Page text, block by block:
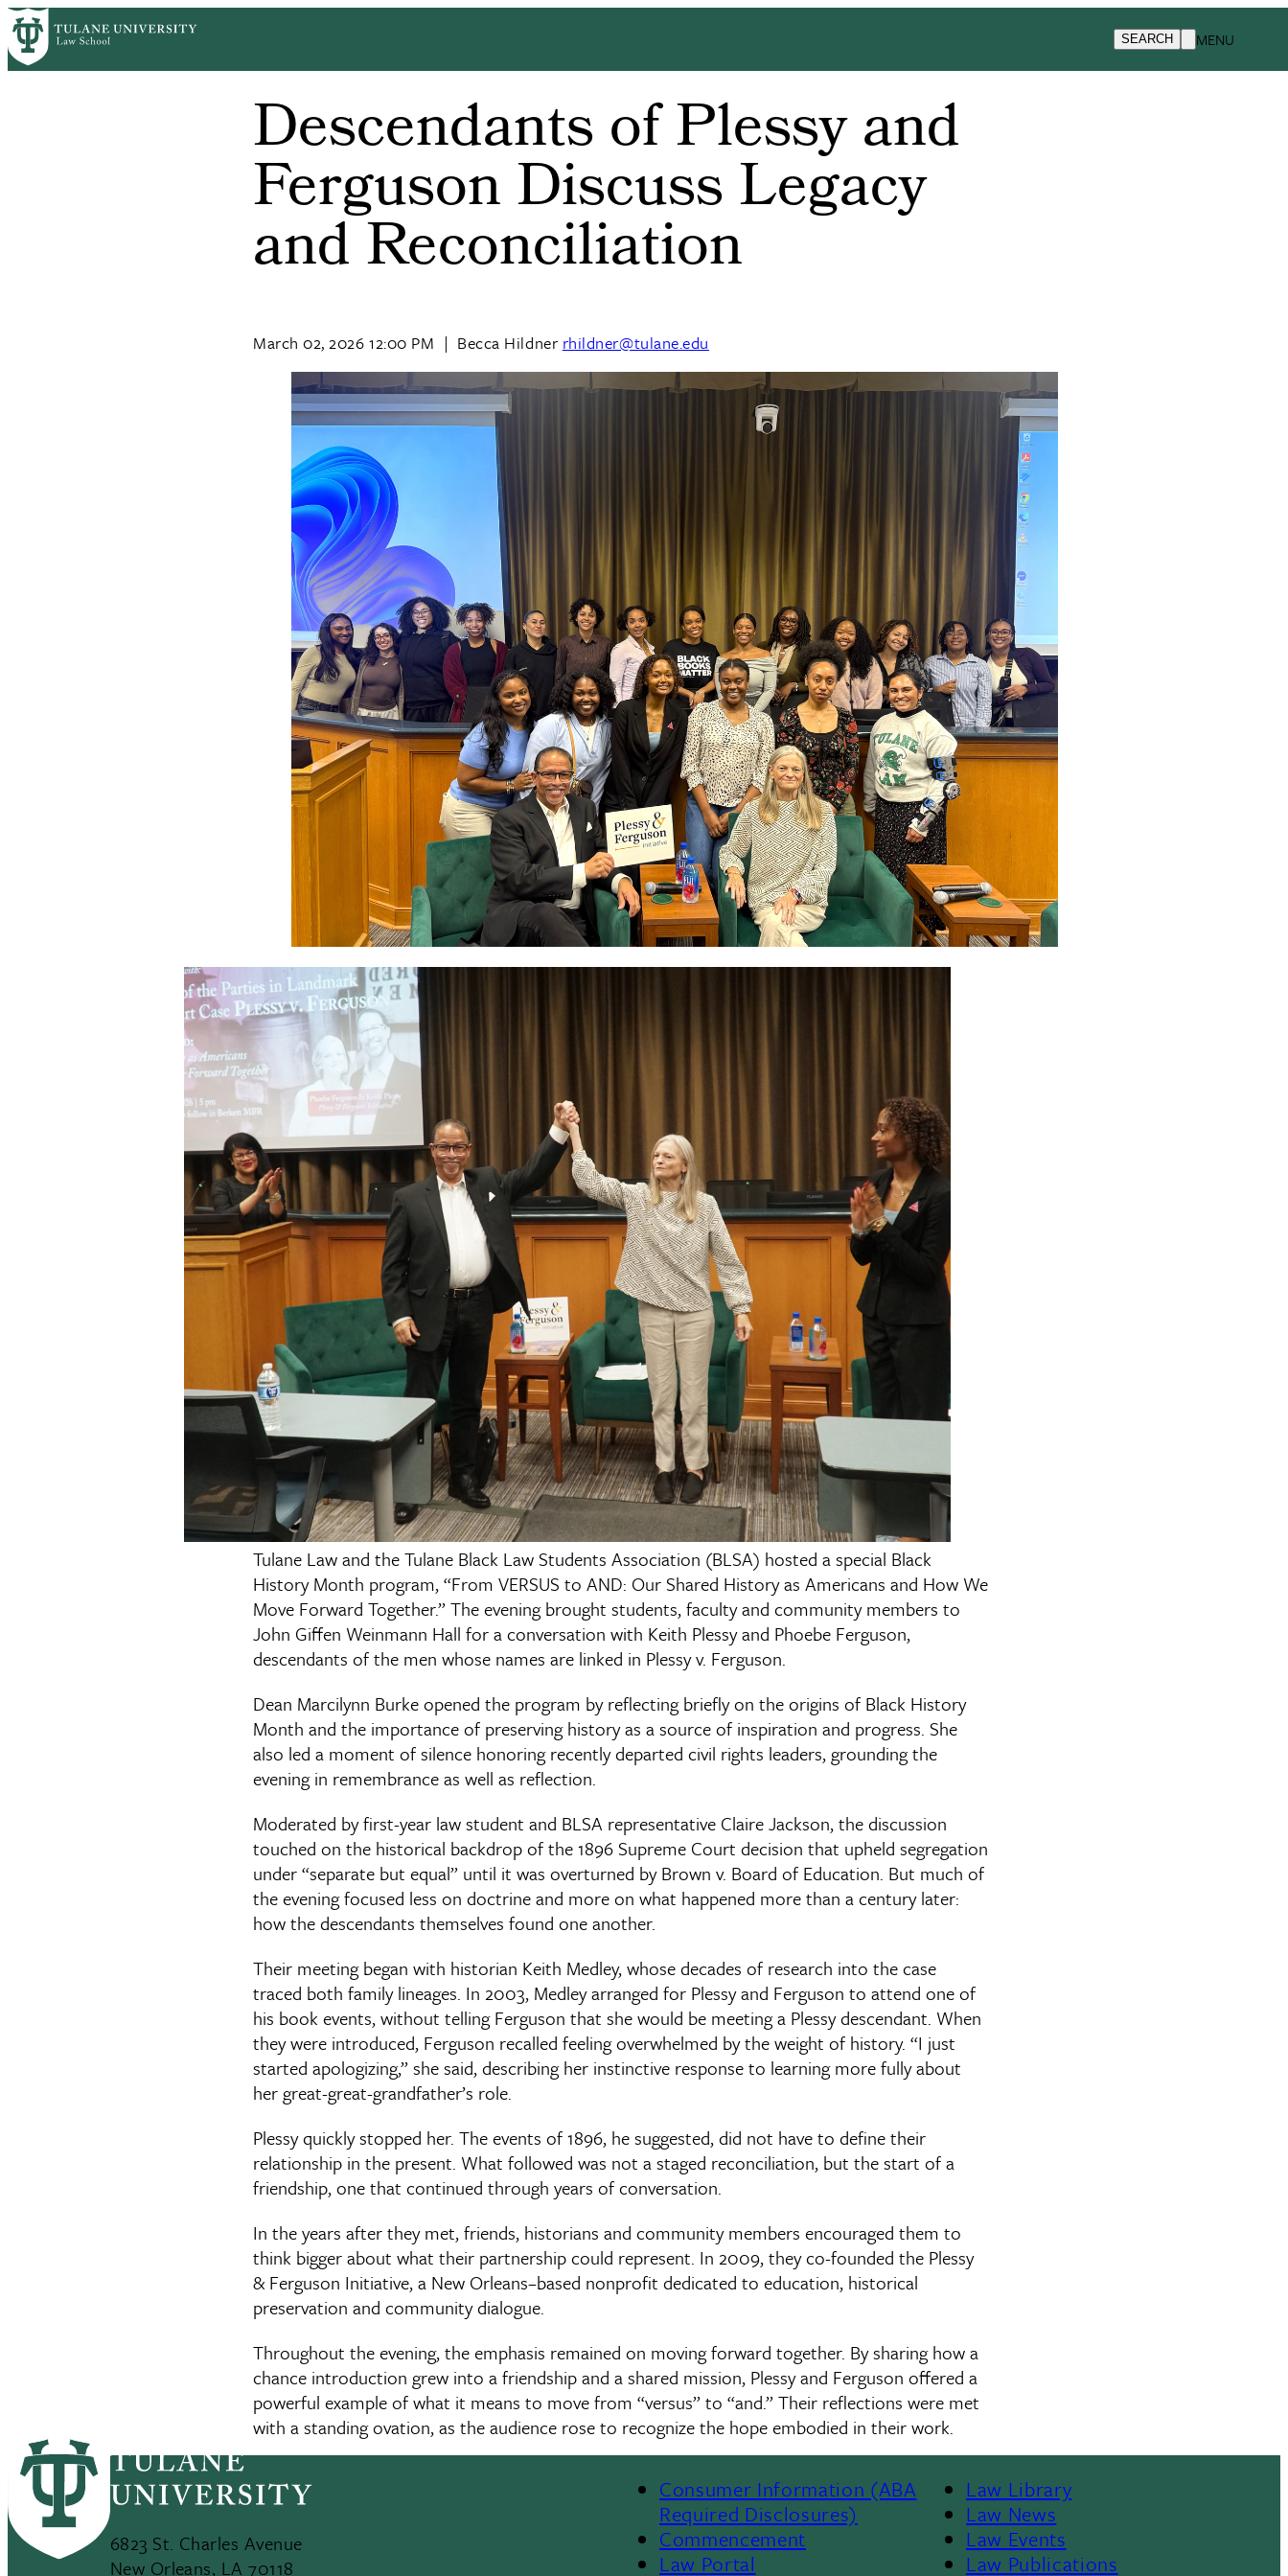
Skip
to
main
SEARCH MENU
Descendants of Plessy and
Ferguson Discuss Legacy
and Reconciliation
March 02, 2026 12:00 PM | Becca Hildner rhildner@tulane.edu
Tulane Law and the Tulane Black Law Students Association (BLSA) hosted a special Black
History Month program, “From VERSUS to AND: Our Shared History as Americans and How We
Move Forward Together.” The evening brought students, faculty and community members to
John Giffen Weinmann Hall for a conversation with Keith Plessy and Phoebe Ferguson,
descendants of the men whose names are linked in Plessy v. Ferguson.
Dean Marcilynn Burke opened the program by reflecting briefly on the origins of Black History
Month and the importance of preserving history as a source of inspiration and progress. She
also led a moment of silence honoring recently departed civil rights leaders, grounding the
evening in remembrance as well as reflection.
Moderated by first-year law student and BLSA representative Claire Jackson, the discussion
touched on the historical backdrop of the 1896 Supreme Court decision that upheld segregation
under “separate but equal” until it was overturned by Brown v. Board of Education. But much of
the evening focused less on doctrine and more on what happened more than a century later:
how the descendants themselves found one another.
Their meeting began with historian Keith Medley, whose decades of research into the case
traced both family lineages. In 2003, Medley arranged for Plessy and Ferguson to attend one of
his book events, without telling Ferguson that she would be meeting a Plessy descendant. When
they were introduced, Ferguson recalled feeling overwhelmed by the weight of history. “I just
started apologizing,” she said, describing her instinctive response to learning more fully about
her great-great-grandfather’s role.
Plessy quickly stopped her. The events of 1896, he suggested, did not have to define their
relationship in the present. What followed was not a staged reconciliation, but the start of a
friendship, one that continued through years of conversation.
In the years after they met, friends, historians and community members encouraged them to
think bigger about what their partnership could represent. In 2009, they co-founded the Plessy
& Ferguson Initiative, a New Orleans–based nonprofit dedicated to education, historical
preservation and community dialogue.
Throughout the evening, the emphasis remained on moving forward together. By sharing how a
chance introduction grew into a friendship and a shared mission, Plessy and Ferguson offered a
powerful example of what it means to move from “versus” to “and.” Their reflections were met
with a standing ovation, as the audience rose to recognize the hope embodied in their work.
6823 St. Charles Avenue
New Orleans, LA 70118
Consumer Information (ABA
Required Disclosures)
Commencement
Law Portal
Law Library
Law News
Law Events
Law Publications